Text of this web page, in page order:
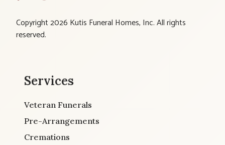
Copyright 2026 Kutis Funeral Homes, Inc. All rights
reserved.
Services
Veteran Funerals
Pre-Arrangements
Cremations